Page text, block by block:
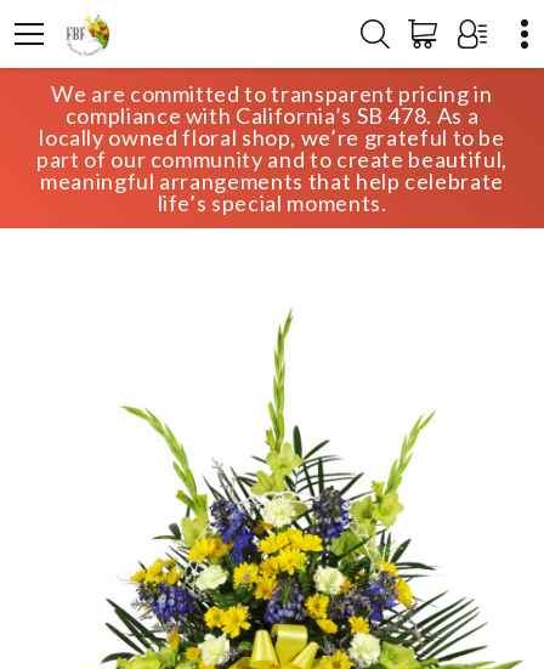
We are committed to transparent pricing in
compliance with California’s SB 478. As a
locally owned floral shop, we’re grateful to be
part of our community and to create beautiful,
meaningful arrangements that help celebrate
life’s special moments.
HOME SHOP
SYMPATHY
HEAVEN’S PROMISE SYMPATHY TRIBUTE